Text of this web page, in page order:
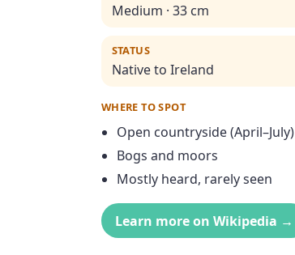
Medium · 33 cm
STATUS
Native to Ireland
WHERE TO SPOT
Open countryside (April–July)
Bogs and moors
Mostly heard, rarely seen
Learn more on Wikipedia →